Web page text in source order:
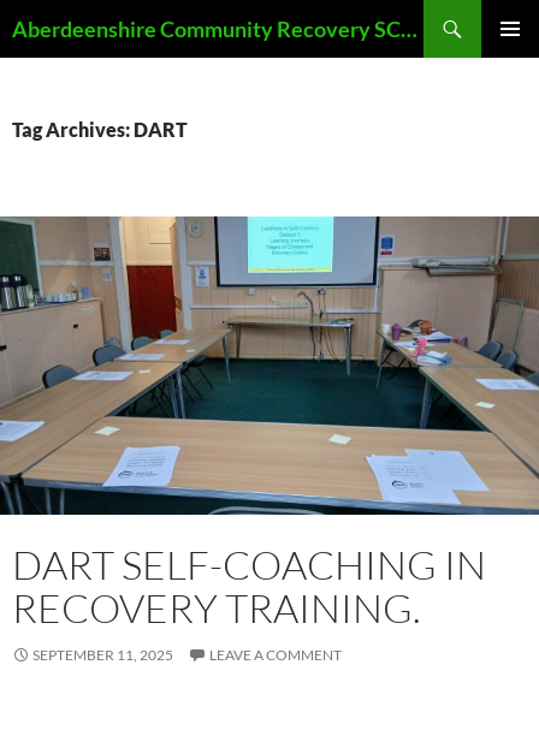
to
Aberdeenshire Community Recovery SCIO
Tag Archives: DART
DART SELF-COACHING IN
RECOVERY TRAINING.
SEPTEMBER 11, 2025 LEAVE A COMMENT